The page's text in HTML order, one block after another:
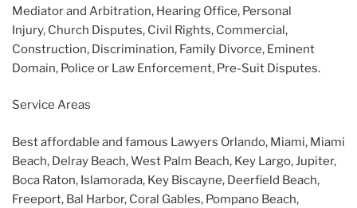
Mediator and Arbitration, Hearing Office, Personal
Injury, Church Disputes, Civil Rights, Commercial,
Construction, Discrimination, Family Divorce, Eminent
Domain, Police or Law Enforcement, Pre-Suit Disputes.
Service Areas
Best affordable and famous Lawyers Orlando, Miami, Miami
Beach, Delray Beach, West Palm Beach, Key Largo, Jupiter,
Boca Raton, Islamorada, Key Biscayne, Deerfield Beach,
Freeport, Bal Harbor, Coral Gables, Pompano Beach,